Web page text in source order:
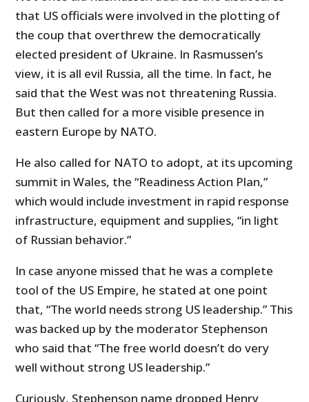
that US officials were involved in the plotting of
the coup that overthrew the democratically
elected president of Ukraine. In Rasmussen’s
view, it is all evil Russia, all the time. In fact, he
said that the West was not threatening Russia.
But then called for a more visible presence in
eastern Europe by NATO.
He also called for NATO to adopt, at its upcoming
summit in Wales, the “Readiness Action Plan,”
which would include investment in rapid response
infrastructure, equipment and supplies, “in light
of Russian behavior.”
In case anyone missed that he was a complete
tool of the US Empire, he stated at one point
that, “The world needs strong US leadership.” This
was backed up by the moderator Stephenson
who said that “The free world doesn’t do very
well without strong US leadership.”
Curiously, Stephenson name dropped Henry